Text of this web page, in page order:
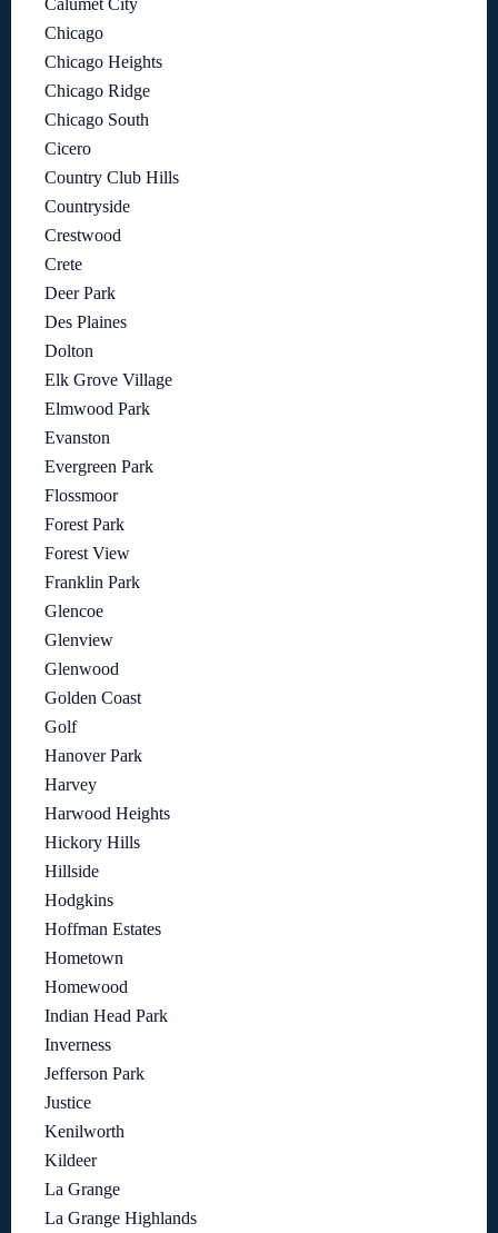
Calumet City
Chicago
Chicago Heights
Chicago Ridge
Chicago South
Cicero
Country Club Hills
Countryside
Crestwood
Crete
Deer Park
Des Plaines
Dolton
Elk Grove Village
Elmwood Park
Evanston
Evergreen Park
Flossmoor
Forest Park
Forest View
Franklin Park
Glencoe
Glenview
Glenwood
Golden Coast
Golf
Hanover Park
Harvey
Harwood Heights
Hickory Hills
Hillside
Hodgkins
Hoffman Estates
Hometown
Homewood
Indian Head Park
Inverness
Jefferson Park
Justice
Kenilworth
Kildeer
La Grange
La Grange Highlands